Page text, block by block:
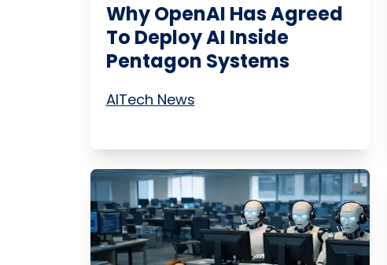
Why OpenAI Has Agreed
To Deploy AI Inside
Pentagon Systems
AITech News